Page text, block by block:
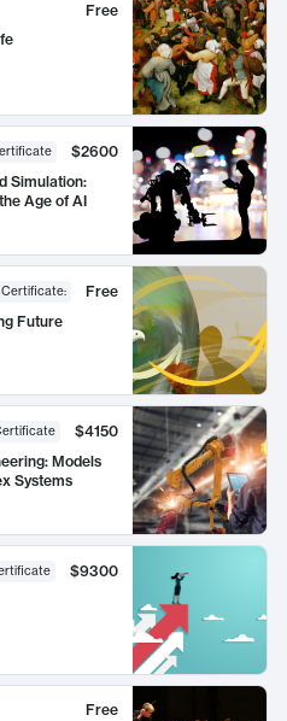
Free
$2600
Simulation:
Age of AI
Certificate:
Free
Future
$4150
Models
Systems
$9300
Free